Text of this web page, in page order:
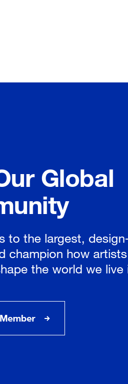
Global
to the largest,
champion how
the world we live